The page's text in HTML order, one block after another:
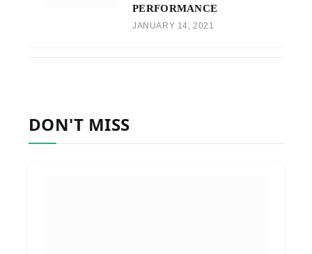
PERFORMANCE
JANUARY 14, 2021
DON'T MISS